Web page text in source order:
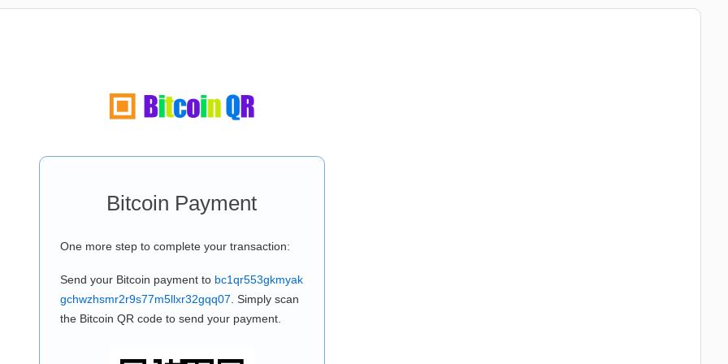
Bitcoin Payment
One more step to complete your transaction:
Send your Bitcoin payment to bc1qr553gkmyak
gchwzhsmr2r9s77m5llxr32gqq07 . Simply scan
the Bitcoin QR code to send your payment.